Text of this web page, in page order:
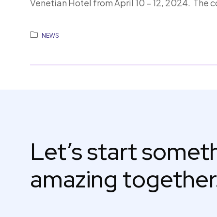
Venetian Hotel from April 10 – 12, 2024. The
NEWS
Let’s start
amazing